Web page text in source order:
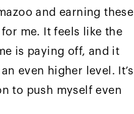
and earning these
me. It feels like the
is paying off, and it
even higher level. It’s
to push myself even